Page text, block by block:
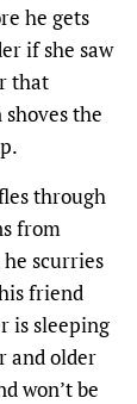
he gets
if she saw
that
the
through
from
scurries
friend
is sleeping
and older
won’t be